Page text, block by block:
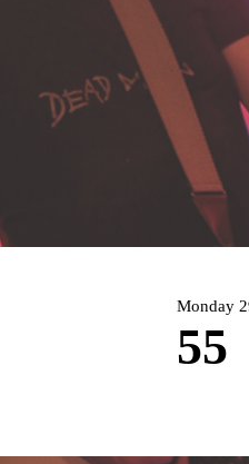
HOME
ARTDIVISION
Monday
55